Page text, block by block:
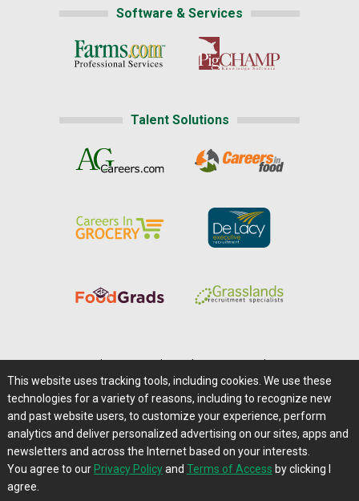
Software & Services
Talent Solutions
Careers@Farms.com | Terms of Access
Privacy Policy | Comments/Feedback/Questions?
Contact Us|Farms.com RSS Feeds
This website uses tracking tools, including cookies. We use these
technologies for a variety of reasons, including to recognize new
and past website users, to customize your experience, perform
analytics and deliver personalized advertising on our sites, apps and
newsletters and across the Internet based on your interests.
You agree to our Privacy Policyand Terms of Access by clicking I
agree.